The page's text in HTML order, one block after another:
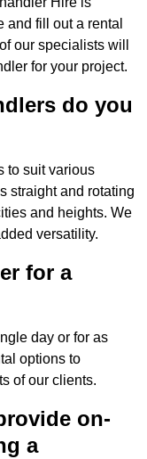
and fill out a rental
our specialists will
for your project.
do you
to suit various
straight and rotating
and heights. We
versatility.
for a
day or for as
options to
of our clients.
on-
a